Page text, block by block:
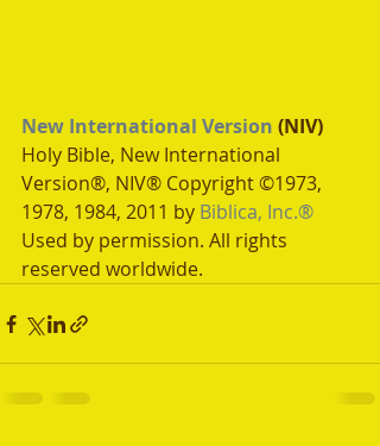
New International Version (NIV)
Holy Bible, New International
Version®, NIV® Copyright ©1973,
1978, 1984, 2011 by Biblica, Inc.®
Used by permission. All rights
reserved worldwide.